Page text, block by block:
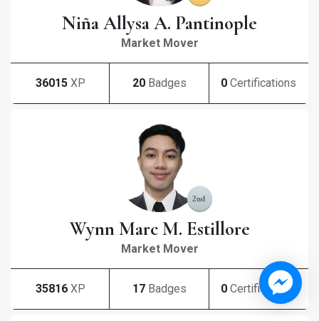
Niña Allysa A. Pantinople
Market Mover
36015 XP 20 Badges 0 Certifications
Wynn Marc M. Estillore
Market Mover
35816 XP 17 Badges 0 Certifications